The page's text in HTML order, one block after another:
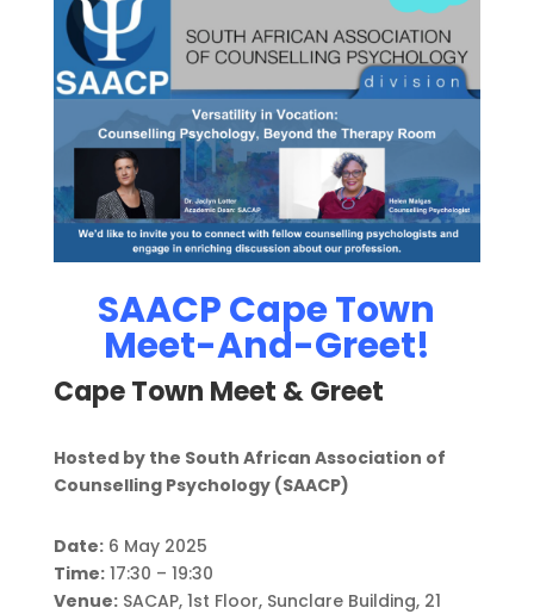
SAACP Cape Town
Meet-And-Greet!
Cape Town Meet & Greet
Hosted by the South African Association of
Counselling Psychology (SAACP)
Date:6 May 2025
Time:17:30 – 19:30
Venue:SACAP, 1st Floor, Sunclare Building, 21